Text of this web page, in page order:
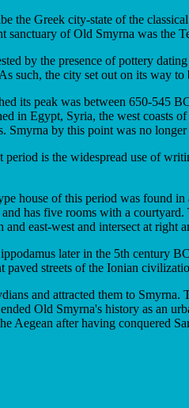
the Greek city-state of the
of Old Smyrna was the
by the presence of pottery
such, the city set out on its way
its peak was between 650-545
in Egypt, Syria, the west coasts
Smyrna by this point was no
is the widespread use of
house of this period was found
has five rooms with a
east-west and intersect at right
later in the 5th century
paved streets of the Ionian
and attracted them to
Old Smyrna's history as an
Aegean after having conquered